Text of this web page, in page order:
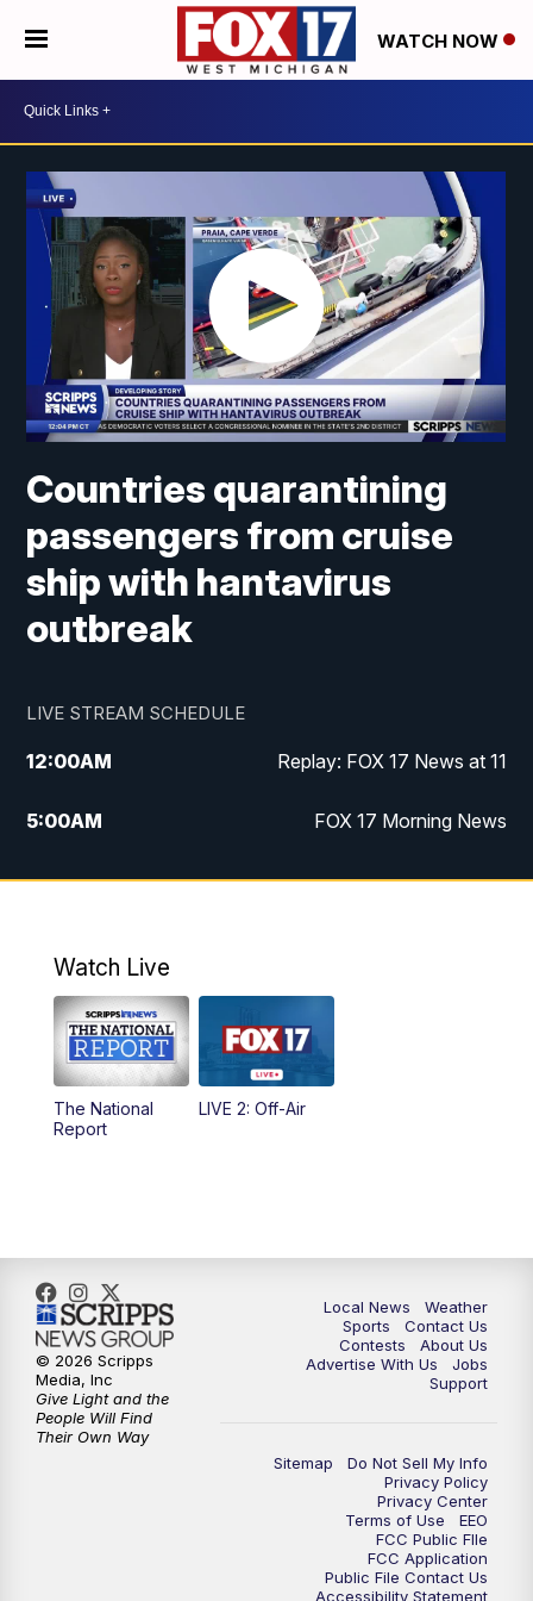
WATCH NOW
Countries quarantining
passengers from cruise
ship with hantavirus
outbreak
LIVE STREAM SCHEDULE
12:00AM Replay: FOX 17 News at 11
5:00AM FOX 17 Morning News
10:00AM Morning Mix
4:00PM
5:00PM
10:00PM
Watch Live
The National
Report
LIVE 2: Off-Air
Local News
Weather
Sports
Contact Us
Contests
About Us
Advertise With Us
Jobs
Support
Sitemap
Do Not Sell My Info
Privacy Policy
Privacy Center
Terms of Use
EEO
FCC Public FIle
FCC Application
Public File Contact Us
Accessibility Statement
© 2026 Scripps
Media, Inc
Give Light and the
People Will Find
Their Own Way